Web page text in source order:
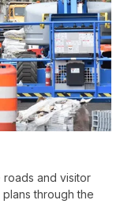
and visitor
through the